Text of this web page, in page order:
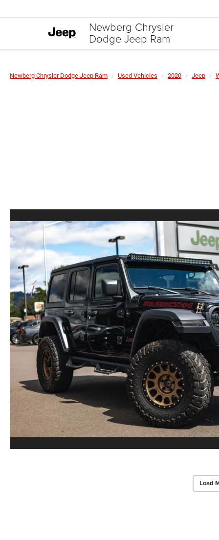
Newberg Chrysler
Dodge Jeep Ram
Newberg Chrysler Dodge Jeep Ram Used Vehicles 2020 Jeep
Load